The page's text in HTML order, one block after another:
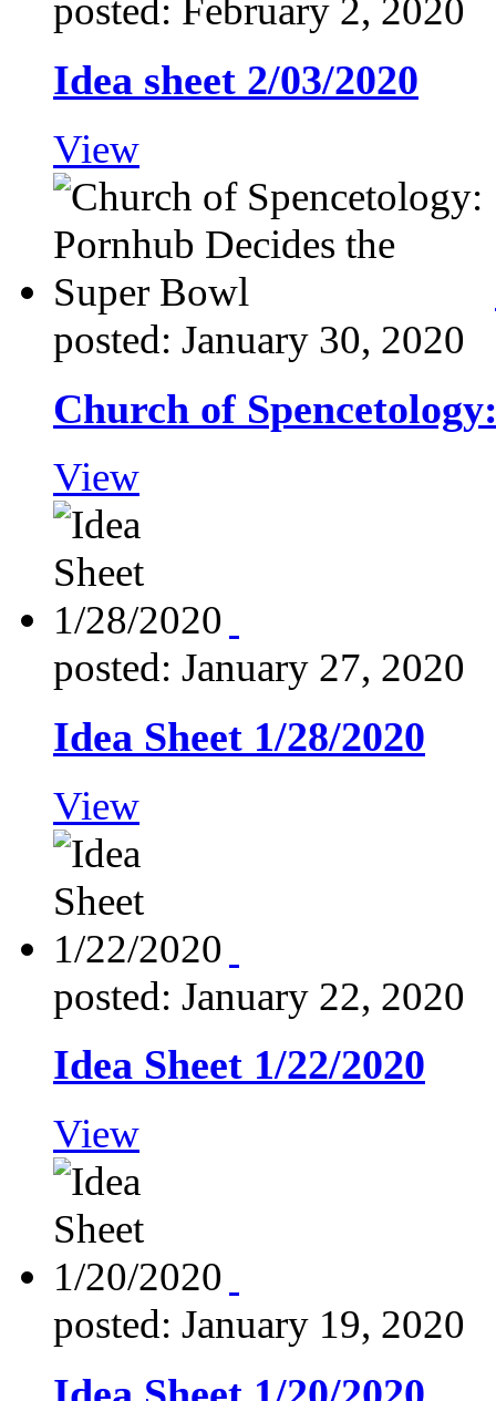
posted: February 2, 2020
Idea sheet 2/03/2020
View
posted: January 30, 2020
Church of
View
posted: January 27, 2020
Idea Sheet 1/28/2020
View
posted: January 22, 2020
Idea Sheet 1/22/2020
View
posted: January 19, 2020